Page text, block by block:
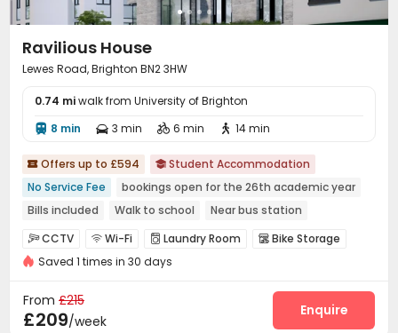
Ravilious House
Lewes Road, Brighton BN2 3HW
0.74 miwalk from University of Brighton
 8 min  3 min  6 min  14 min
 Offers up to £594  Student Accommodation
No Service Fee
bookings open for the 26th academic year
Bills included
Walk to school
Near bus station
Furnished
CCTV  Wi-Fi  Laundry Room  Bike Storage
Lounge Rooftop
Saved 1 times in 30 days
From £215
£209/week
Enquire